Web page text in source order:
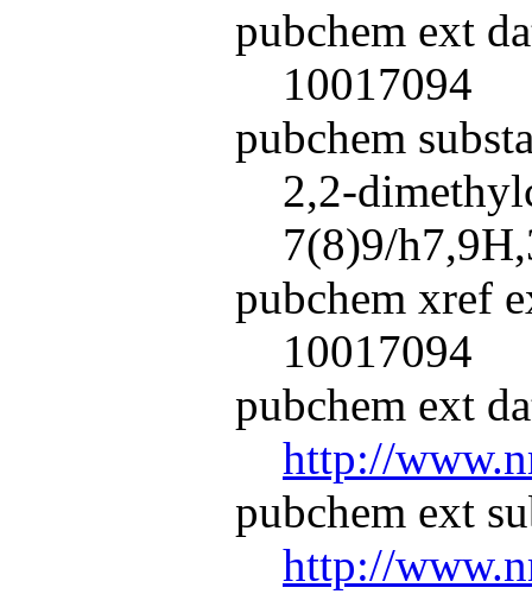
pubchem ext
10017094
pubchem
2,2-
7(8)9/
pubchem xref
10017094
pubchem ext
http://
pubchem ext
http://